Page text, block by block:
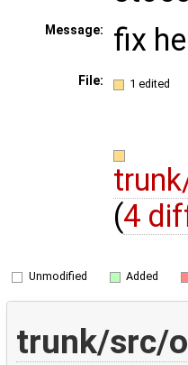
Message: fix
File: 1 edited
(4
Unmodified Added
trunk/src/